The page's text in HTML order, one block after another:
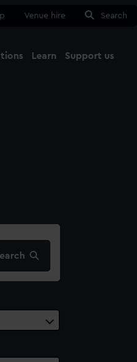
Venue hire Search
Learn Support us